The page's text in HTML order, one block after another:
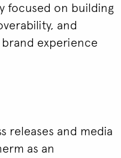
focused on building
and
experience
releases and media
as an